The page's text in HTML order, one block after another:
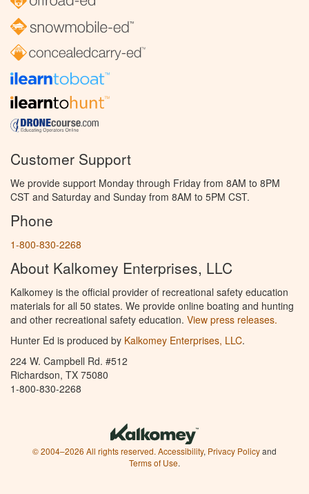
Customer Support
We provide support Monday through Friday from 8AM to 8PM
CST and Saturday and Sunday from 8AM to 5PM CST.
Phone
1-800-830-2268
About Kalkomey Enterprises, LLC
Kalkomey is the official provider of recreational safety education
materials for all 50 states. We provide online boating and hunting
and other recreational safety education. View press releases.
Hunter Ed is produced by Kalkomey Enterprises, LLC.
224 W. Campbell Rd. #512
Richardson, TX 75080
1-800-830-2268
© 2004–2026 All rights reserved. Accessibility, Privacy Policyand
Terms of Use.